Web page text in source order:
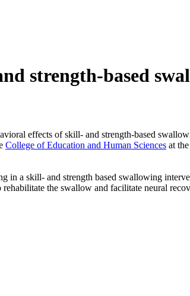
strength-based
effects of skill- and strength-based
College of Education and Human Sciences at
a skill- and strength based swallowing
the swallow and facilitate neural